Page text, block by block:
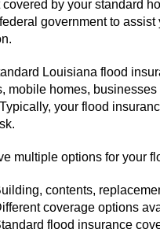
covered by your standard
government to
Louisiana flood
mobile homes,
your flood
multiple options for your
contents,
coverage options
flood insurance